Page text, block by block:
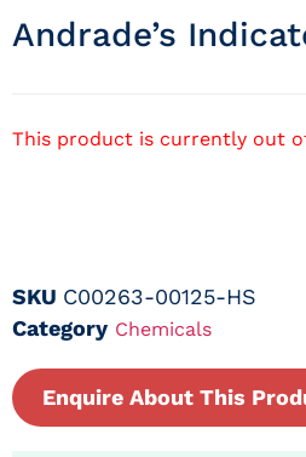
Andrade’s
This product is currently out
SKU C00263-00125-HS
Category Chemicals
Enquire About This